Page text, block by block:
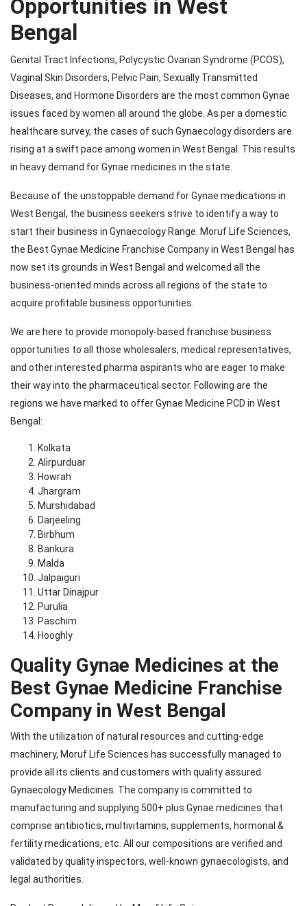
Opportunities in West
Bengal
Genital Tract Infections, Polycystic Ovarian Syndrome (PCOS),
Vaginal Skin Disorders, Pelvic Pain, Sexually Transmitted
Diseases, and Hormone Disorders are the most common Gynae
issues faced by women all around the globe. As per a domestic
healthcare survey, the cases of such Gynaecology disorders are
rising at a swift pace among women in West Bengal. This results
in heavy demand for Gynae medicines in the state.
Because of the unstoppable demand for Gynae medications in
West Bengal, the business seekers strive to identify a way to
start their business in Gynaecology Range. Moruf Life Sciences,
the Best Gynae Medicine Franchise Company in West Bengal has
now set its grounds in West Bengal and welcomed all the
business-oriented minds across all regions of the state to
acquire profitable business opportunities.
We are here to provide monopoly-based franchise business
opportunities to all those wholesalers, medical representatives,
and other interested pharma aspirants who are eager to make
their way into the pharmaceutical sector. Following are the
regions we have marked to offer Gynae Medicine PCD in West
Bengal:
Kolkata
Alirpurduar
Howrah
Jhargram
Murshidabad
Darjeeling
Birbhum
Bankura
Malda
Jalpaiguri
Uttar Dinajpur
Purulia
Paschim
Hooghly
Quality Gynae Medicines at the
Best Gynae Medicine Franchise
Company in West Bengal
With the utilization of natural resources and cutting-edge
machinery, Moruf Life Sciences has successfully managed to
provide all its clients and customers with quality assured
Gynaecology Medicines. The company is committed to
manufacturing and supplying 500+ plus Gynae medicines that
comprise antibiotics, multivitamins, supplements, hormonal &
fertility medications, etc. All our compositions are verified and
validated by quality inspectors, well-known gynaecologists, and
legal authorities.